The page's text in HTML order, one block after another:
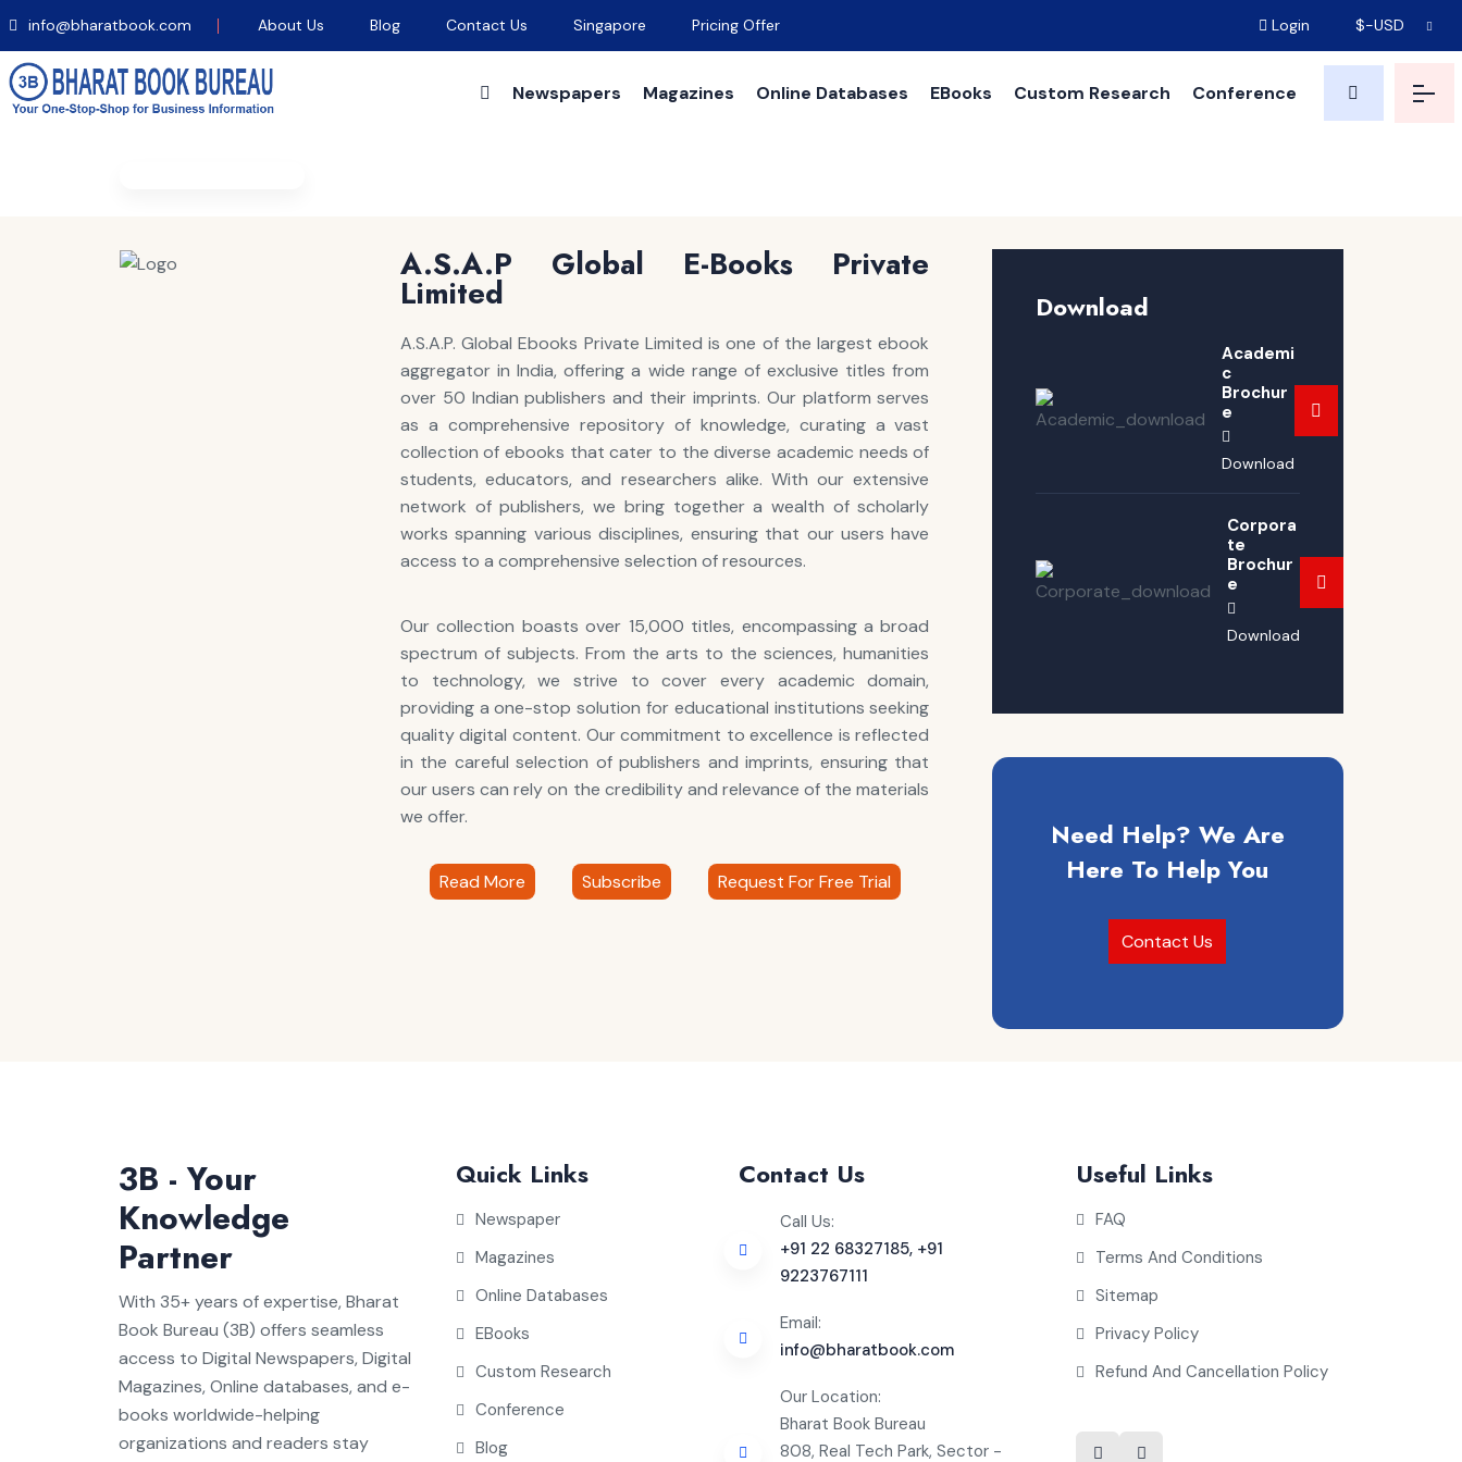
info@bharatbook.com About Us Blog Contact Us Singapore Pricing Offer Login $-USD
Newspapers Magazines Online Databases EBooks Custom Research Conference
A.S.A.P Global E-Books Private
Limited
A.S.A.P. Global Ebooks Private Limited is one of the largest ebook
aggregator in India, offering a wide range of exclusive titles from
over 50 Indian publishers and their imprints. Our platform serves
as a comprehensive repository of knowledge, curating a vast
collection of ebooks that cater to the diverse academic needs of
students, educators, and researchers alike. With our extensive
network of publishers, we bring together a wealth of scholarly
works spanning various disciplines, ensuring that our users have
access to a comprehensive selection of resources.
Our collection boasts over 15,000 titles, encompassing a broad
spectrum of subjects. From the arts to the sciences, humanities
to technology, we strive to cover every academic domain,
providing a one-stop solution for educational institutions seeking
quality digital content. Our commitment to excellence is reflected
in the careful selection of publishers and imprints, ensuring that
our users can rely on the credibility and relevance of the materials
we offer.
Read More Subscribe Request For Free Trial
Download
Academi
c
Brochur
e
Download
Corpora
te
Brochur
e
Download
Need Help? We Are
Here To Help You
Contact Us
3B - Your
Knowledge
Partner
With 35+ years of expertise, Bharat
Book Bureau (3B) offers seamless
access to Digital Newspapers, Digital
Magazines, Online databases, and e-
books worldwide-helping
organizations and readers stay
Quick Links
Newspaper
Magazines
Online Databases
EBooks
Custom Research
Conference
Blog
Contact Us
Call Us:
+91 22 68327185, +91
9223767111
Email:
info@bharatbook.com
Our Location:
Bharat Book Bureau
808, Real Tech Park, Sector -
Useful Links
FAQ
Terms And Conditions
Sitemap
Privacy Policy
Refund And Cancellation Policy